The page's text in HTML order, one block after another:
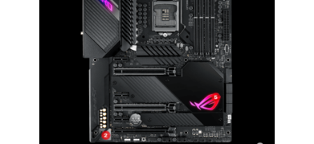
BIOS:
256MB Flash ROM, UEFI AMI BIOS
Manageability:
WOL by PME, PXE
Operating System:
Windows 10 - 64-bit